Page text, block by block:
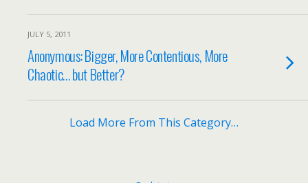
JULY 5, 2011
Anonymous: Bigger, More Contentious, More
Chaotic… but Better?
Load More From This Category…